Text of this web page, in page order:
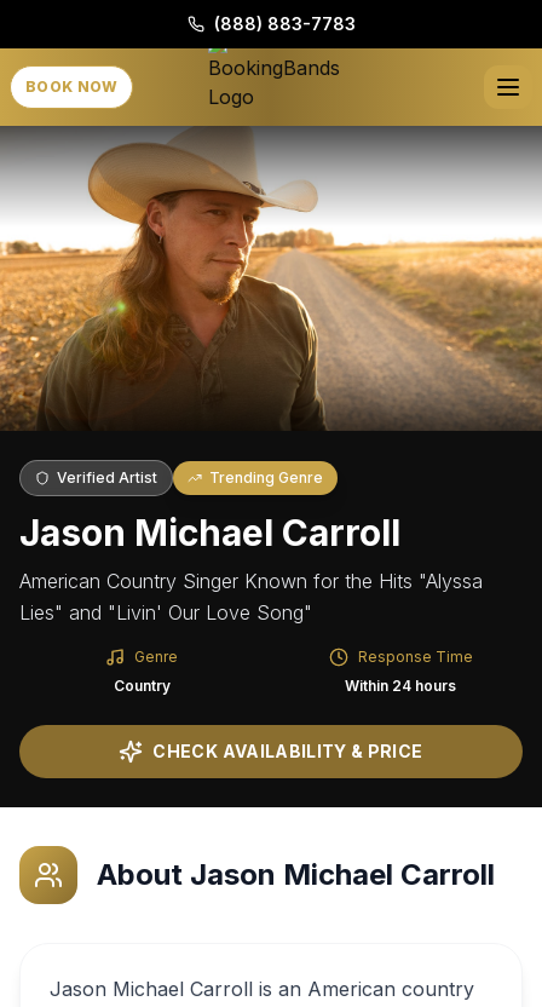
(888) 883-7783
BOOK NOW
Verified Artist Trending Genre
Jason Michael Carroll
American Country Singer Known for the Hits "Alyssa
Lies" and "Livin' Our Love Song"
Genre
Country
Response Time
Within 24 hours
CHECK AVAILABILITY & PRICE
About Jason Michael Carroll
Jason Michael Carroll is an American country